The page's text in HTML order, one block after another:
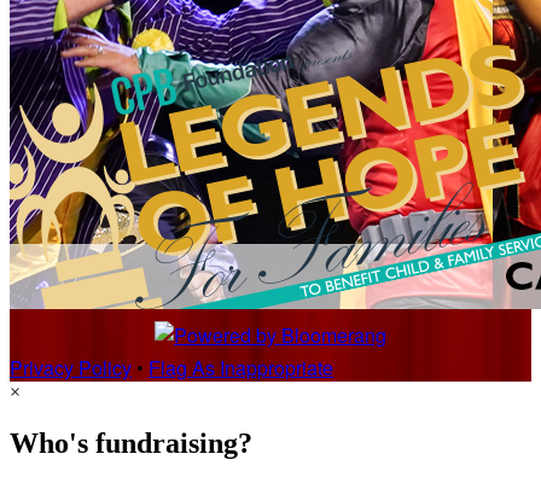
Privacy Policy • Flag As Inappropriate
×
Who's fundraising?